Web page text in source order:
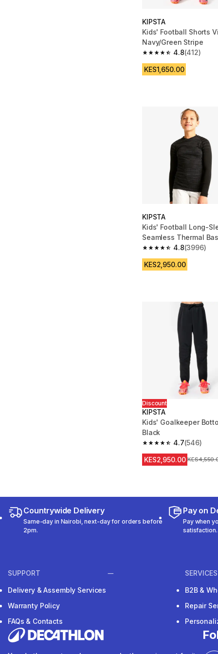
KIPSTA
Kids' Football Shorts
Navy/Green Stripe
4.8
4.8 out of 5 stars from
(412)
KES1,650.00
KIPSTA
Kids' Football Long-
Seamless Thermal
Keepdry - Black
4.8
4.8 out of 5 stars from
(3996)
KES2,950.00
Discount
KIPSTA
Kids' Goalkeeper
Black
4.7
4.7 out of 5 stars from
(546)
KES2,950.00 Original
Countrywide Delivery
Same-day in Nairobi, next-day for orders before
2pm.
Pay on
Pay when
satisfaction.
SUPPORT
Delivery & Assembly Services
Warranty Policy
FAQs & Contacts
SERVICES
B2B &
Repair